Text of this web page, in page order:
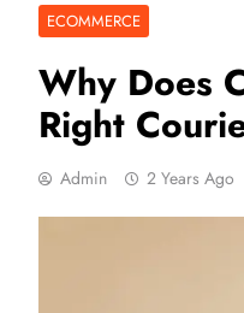
ECOMMERCE
Why Does
Right
Admin 2 Years Ago